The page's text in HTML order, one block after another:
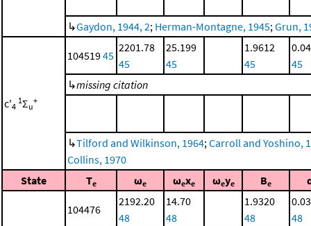
↳Gaydon, 1944, 2; Herman-Montagne, 1945;Grun,
c'4
1Σu
+
10451945
2201.78
45
25.199
45
1.9612
45
45
↳missing citation
↳Tilford and Wilkinson, 1964;Carroll and Yoshino,
Collins, 1970
State
Te ωe ωexe ωeye Be
104476
2192.20
48
14.70
48
1.9320
48
48